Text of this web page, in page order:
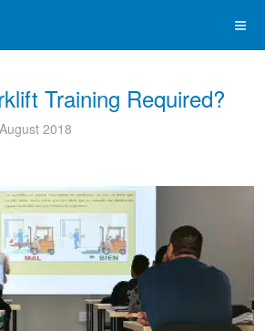
Training Required?
2018